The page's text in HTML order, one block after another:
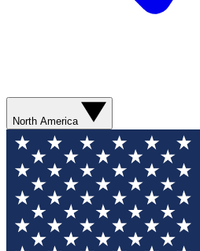
North America